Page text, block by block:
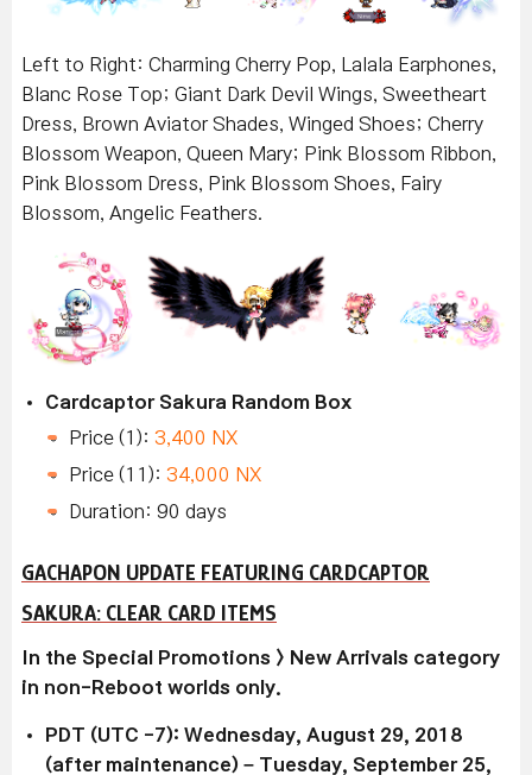
Left to Right: Charming Cherry Pop, Lalala Earphones,
Blanc Rose Top; Giant Dark Devil Wings, Sweetheart
Dress, Brown Aviator Shades, Winged Shoes; Cherry
Blossom Weapon, Queen Mary; Pink Blossom Ribbon,
Pink Blossom Dress, Pink Blossom Shoes, Fairy
Blossom, Angelic Feathers.
Cardcaptor Sakura Random Box
Price (1): 3,400 NX
Price (11): 34,000 NX
Duration: 90 days
GACHAPON UPDATE FEATURING CARDCAPTOR
SAKURA: CLEAR CARD ITEMS
In the Special Promotions > New Arrivals category
in non-Reboot worlds only.
PDT (UTC -7): Wednesday, August 29, 2018
(after maintenance) – Tuesday, September 25,